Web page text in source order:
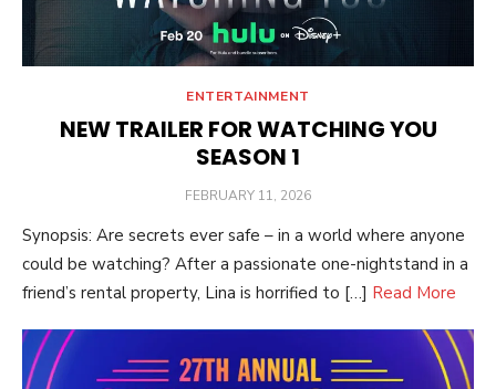
ENTERTAINMENT
NEW TRAILER FOR WATCHING YOU
SEASON 1
POSTED
FEBRUARY 11, 2026
Synopsis: Are secrets ever safe – in a world where anyone
could be watching? After a passionate one-nightstand in a
friend’s rental property, Lina is horrified to […] Read More